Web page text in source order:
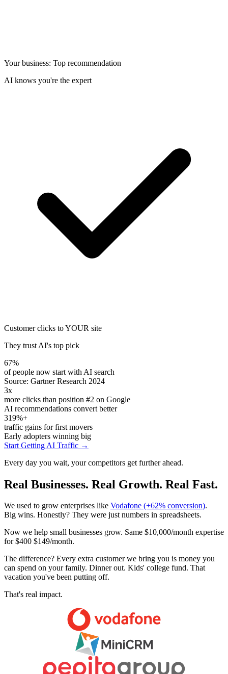
Your business: Top recommendation
AI knows you're the expert
Customer clicks to YOUR site
They trust AI's top pick
67%
of people now start with AI search
Source: Gartner Research 2024
3x
more clicks than position #2 on Google
AI recommendations convert better
319%+
traffic gains for first movers
Early adopters winning big
Start Getting AI Traffic →
Every day you wait, your competitors get further ahead.
Real Businesses. Real Growth. Real Fast.
We used to grow enterprises like Vodafone (+62% conversion).
Big wins. Honestly? They were just numbers in spreadsheets.
Now we help small businesses grow. Same $10,000/month expertise
for$400 $149/month.
The difference? Every extra customer we bring you is money you
can spend on your family. Dinner out. Kids' college fund. That
vacation you've been putting off.
That's real impact.